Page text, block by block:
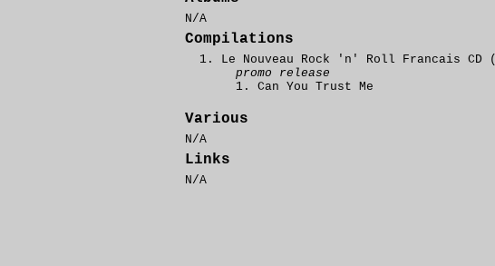
N/A
Compilations
Le Nouveau Rock 'n' Roll Francais CD (
promo release
Can You Trust Me
Various
N/A
Links
N/A